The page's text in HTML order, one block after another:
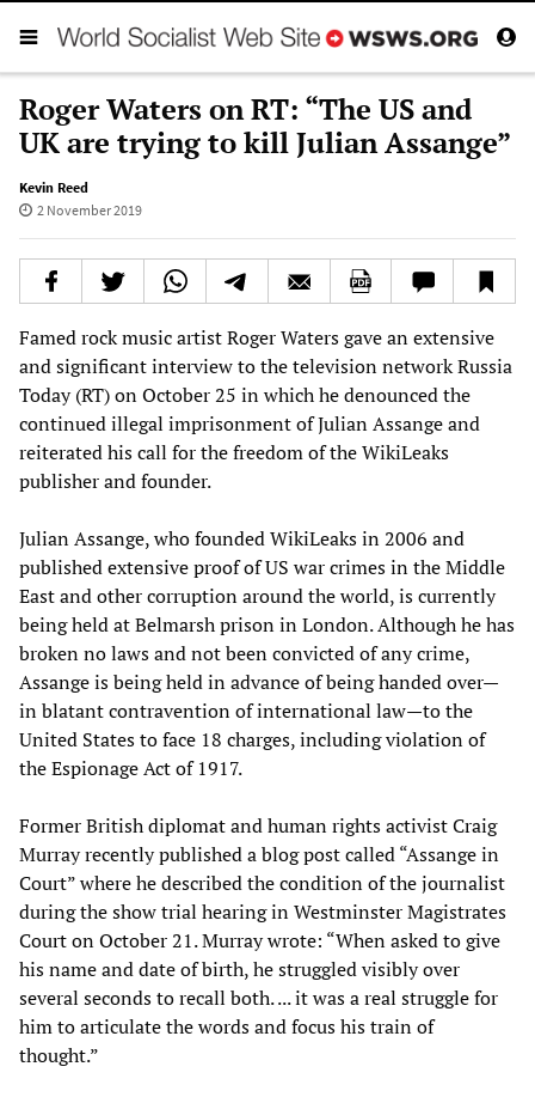
Roger Waters on RT: “The US and
UK are trying to kill Julian Assange”
Kevin Reed
2 November 2019
Famed rock music artist Roger Waters gave an extensive
and significant interview to the television network Russia
Today (RT) on October 25 in which he denounced the
continued illegal imprisonment of Julian Assange and
reiterated his call for the freedom of the WikiLeaks
publisher and founder.
Julian Assange, who founded WikiLeaks in 2006 and
published extensive proof of US war crimes in the Middle
East and other corruption around the world, is currently
being held at Belmarsh prison in London. Although he has
broken no laws and not been convicted of any crime,
Assange is being held in advance of being handed over—
in blatant contravention of international law—to the
United States to face 18 charges, including violation of
the Espionage Act of 1917.
Former British diplomat and human rights activist Craig
Murray recently published a blog post called “Assange in
Court” where he described the condition of the journalist
during the show trial hearing in Westminster Magistrates
Court on October 21. Murray wrote: “When asked to give
his name and date of birth, he struggled visibly over
several seconds to recall both. ... it was a real struggle for
him to articulate the words and focus his train of
thought.”